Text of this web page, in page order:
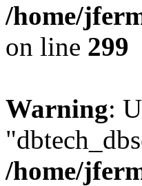
/home/
on line 299
Warning:
/home/